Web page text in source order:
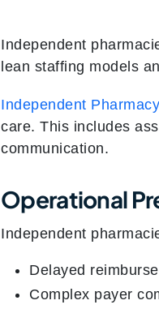
Independent
lean staffing models
Independent
care. This includes
communication.
Operational
Independent
Delayed
Complex payer